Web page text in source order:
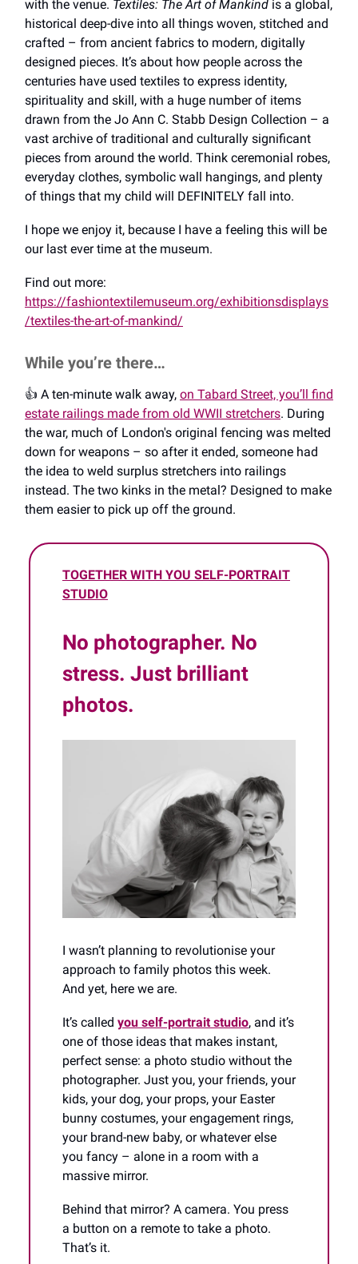
with the venue. Textiles: The Art of Mankind is a global,
historical deep-dive into all things woven, stitched and
crafted – from ancient fabrics to modern, digitally
designed pieces. It’s about how people across the
centuries have used textiles to express identity,
spirituality and skill, with a huge number of items
drawn from the Jo Ann C. Stabb Design Collection – a
vast archive of traditional and culturally significant
pieces from around the world. Think ceremonial robes,
everyday clothes, symbolic wall hangings, and plenty
of things that my child will DEFINITELY fall into.
I hope we enjoy it, because I have a feeling this will be
our last ever time at the museum.
Find out more:
https://fashiontextilemuseum.org/exhibitionsdisplays
/textiles-the-art-of-mankind/
While you’re there…
👍️ A ten-minute walk away, on Tabard Street, you’ll find
estate railings made from old WWII stretchers. During
the war, much of London's original fencing was melted
down for weapons – so after it ended, someone had
the idea to weld surplus stretchers into railings
instead. The two kinks in the metal? Designed to make
them easier to pick up off the ground.
TOGETHER WITH YOU SELF-PORTRAIT
STUDIO
No photographer. No
stress. Just brilliant
photos.
I wasn’t planning to revolutionise your
approach to family photos this week.
And yet, here we are.
It’s called you self-portrait studio, and it’s
one of those ideas that makes instant,
perfect sense: a photo studio without the
photographer. Just you, your friends, your
kids, your dog, your props, your Easter
bunny costumes, your engagement rings,
your brand-new baby, or whatever else
you fancy – alone in a room with a
massive mirror.
Behind that mirror? A camera. You press
a button on a remote to take a photo.
That’s it.